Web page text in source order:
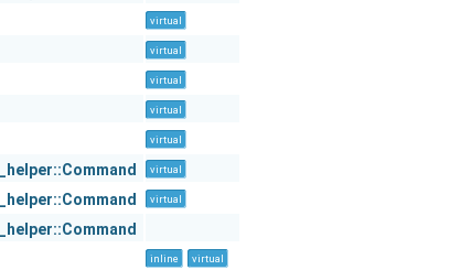
virtual
virtual
virtual
virtual
virtual
virtual
virtual
inline virtual